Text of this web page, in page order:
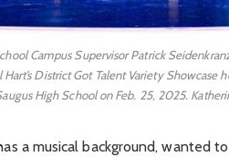
Campus Supervisor Patrick
District Got Talent Variety Showcase
High School on Feb. 25, 2025.
a musical background, wanted